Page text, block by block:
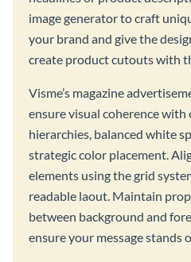
image generator to craft
your brand and give the
create product cutouts with
Visme’s magazine
ensure visual coherence
hierarchies, balanced white
strategic color placement.
elements using the grid
readable laout. Maintain
between background and
ensure your message stands